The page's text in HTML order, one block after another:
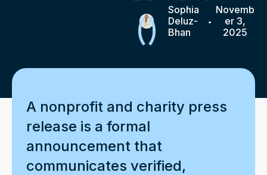
Sophia
Deluz-
Bhan
Novemb
er 3,
2025
A nonprofit and charity press
release is a formal
announcement that
communicates verified,